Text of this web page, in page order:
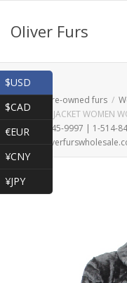
Oliver Furs
Shop
Pre-owned furs
FUR COAT JACKET WOMEN
1-866-845-9997 | 1-514-
$USD
$CAD
€EUR
¥CNY
¥JPY